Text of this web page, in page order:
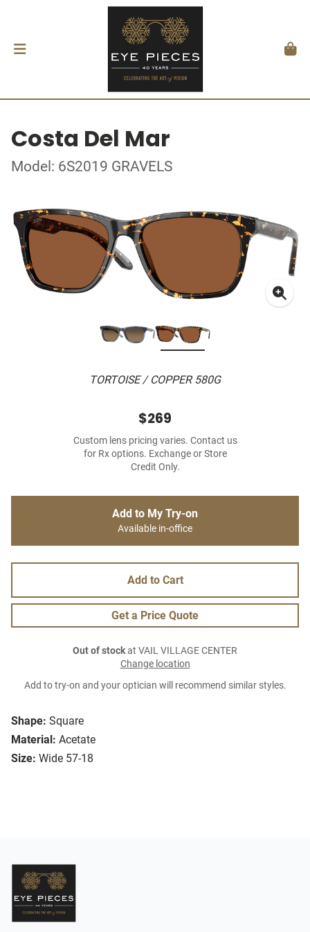
Costa Del Mar
Model: 6S2019 GRAVELS
TORTOISE / COPPER 580G
Shape: Square
Material: Acetate
Size: Wide 57-18
$269
Custom lens pricing varies. Contact us
for Rx options. Exchange or Store
Credit Only.
Add to My Try-on
Available in-office
Add to Cart
Get a Price Quote
Out of stockat VAIL VILLAGE CENTER
Change location
Add to try-on and your optician will recommend similar styles.